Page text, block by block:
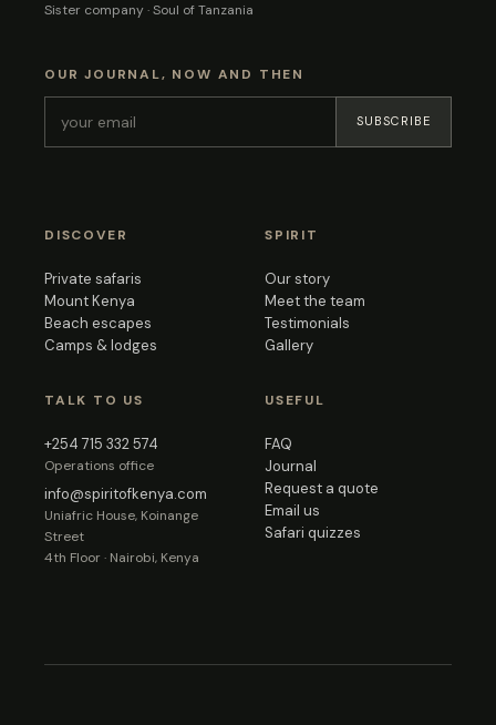
Sister company · Soul of Tanzania
OUR JOURNAL, NOW AND THEN
SUBSCRIBE
DISCOVER
Private safaris
Mount Kenya
Beach escapes
Camps & lodges
SPIRIT
Our story
Meet the team
Testimonials
Gallery
TALK TO US
+254 715 332 574
Operations office
info@spiritofkenya.com
Uniafric House, Koinange
Street
4th Floor · Nairobi, Kenya
USEFUL
FAQ
Journal
Request a quote
Email us
Safari quizzes